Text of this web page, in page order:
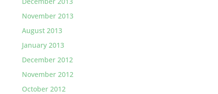
November 2013
August 2013
January 2013
December 2012
November 2012
October 2012